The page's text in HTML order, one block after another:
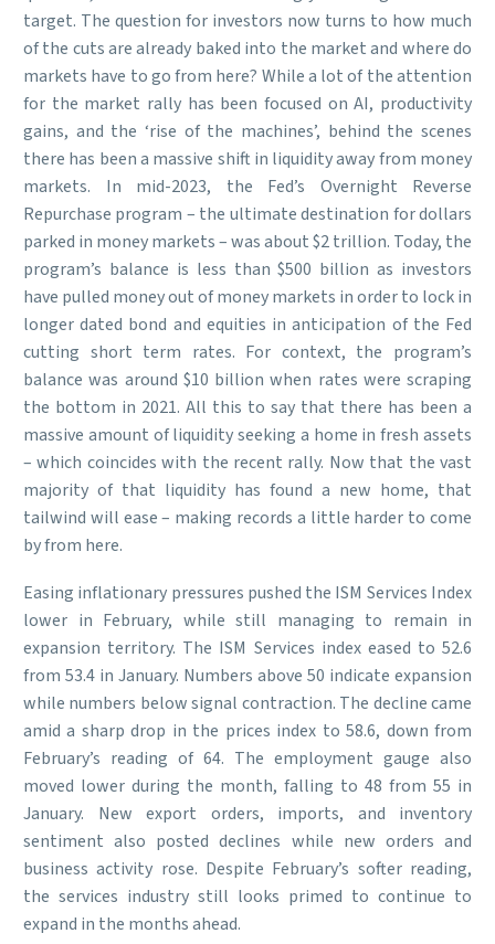
target. The question for investors now turns to how much
of the cuts are already baked into the market and where do
markets have to go from here? While a lot of the attention
for the market rally has been focused on AI, productivity
gains, and the ‘rise of the machines’, behind the scenes
there has been a massive shift in liquidity away from money
markets. In mid-2023, the Fed’s Overnight Reverse
Repurchase program – the ultimate destination for dollars
parked in money markets – was about $2 trillion. Today, the
program’s balance is less than $500 billion as investors
have pulled money out of money markets in order to lock in
longer dated bond and equities in anticipation of the Fed
cutting short term rates. For context, the program’s
balance was around $10 billion when rates were scraping
the bottom in 2021. All this to say that there has been a
massive amount of liquidity seeking a home in fresh assets
– which coincides with the recent rally. Now that the vast
majority of that liquidity has found a new home, that
tailwind will ease – making records a little harder to come
by from here.
Easing inflationary pressures pushed the ISM Services Index
lower in February, while still managing to remain in
expansion territory. The ISM Services index eased to 52.6
from 53.4 in January. Numbers above 50 indicate expansion
while numbers below signal contraction. The decline came
amid a sharp drop in the prices index to 58.6, down from
February’s reading of 64. The employment gauge also
moved lower during the month, falling to 48 from 55 in
January. New export orders, imports, and inventory
sentiment also posted declines while new orders and
business activity rose. Despite February’s softer reading,
the services industry still looks primed to continue to
expand in the months ahead.